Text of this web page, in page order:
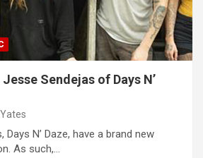
Sendejas of Days N’
Days N’ Daze, have a brand new
As such,…